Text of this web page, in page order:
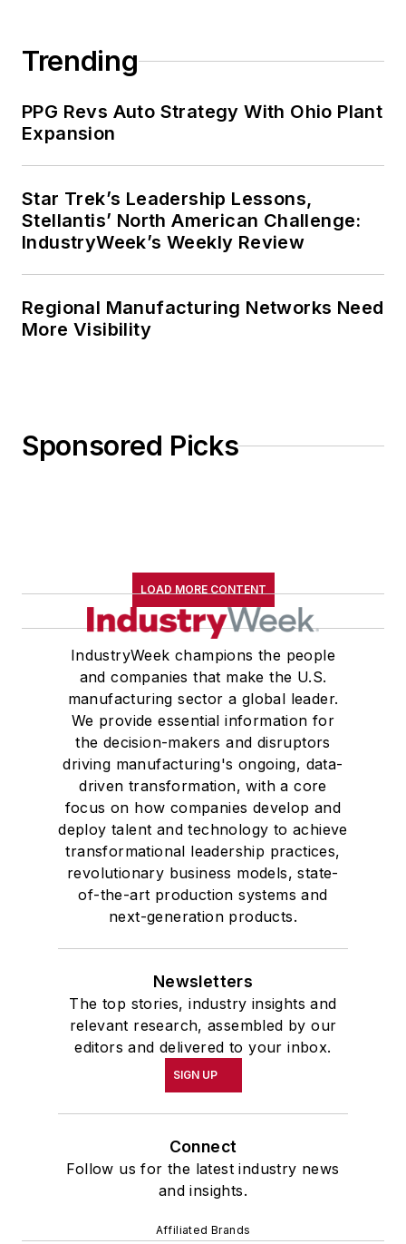
Trending
PPG Revs Auto Strategy With Ohio Plant
Expansion
Star Trek’s Leadership Lessons,
Stellantis’ North American Challenge:
IndustryWeek’s Weekly Review
Regional Manufacturing Networks Need
More Visibility
Sponsored Picks
LOAD MORE CONTENT
IndustryWeek champions the people
and companies that make the U.S.
manufacturing sector a global leader.
We provide essential information for
the decision-makers and disruptors
driving manufacturing's ongoing, data-
driven transformation, with a core
focus on how companies develop and
deploy talent and technology to achieve
transformational leadership practices,
revolutionary business models, state-
of-the-art production systems and
next-generation products.
Newsletters
The top stories, industry insights and
relevant research, assembled by our
editors and delivered to your inbox.
SIGN UP
Connect
Follow us for the latest industry news
and insights.
Affiliated Brands